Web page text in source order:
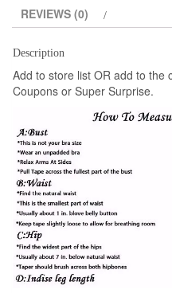
Long
Dress
White
Cotton
Sleepwear
Women
Pregnant
women
dress
Plus
size
quantity
REVIEWS (0)
Description
Add to store list OR add to the
Coupons or Super Surprise.